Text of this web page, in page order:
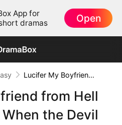
App for
dramas
Open
Lucifer My Boyfriend from Hell Dailymotion — When the Devil Falls in Love
from Hell
the Devil